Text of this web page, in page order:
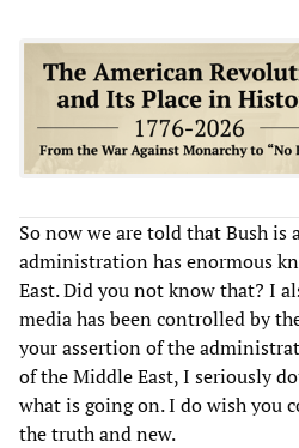
So now we are told that Bush
administration has enormous
East. Did you not know that? I
media has been controlled by
your assertion of the
of the Middle East, I seriously
what is going on. I do wish you
the truth and new.